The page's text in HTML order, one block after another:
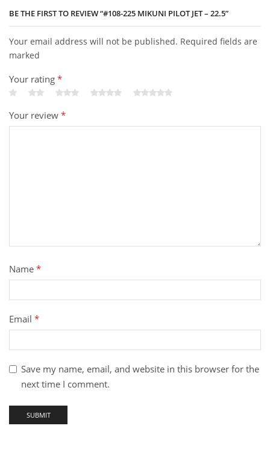
BE THE FIRST TO REVIEW “#108-225 MIKUNI PILOT JET – 22.5”
Your email address will not be published. Required fields are
marked
Your rating *
Your review *
Name *
Email *
Save my name, email, and website in this browser for the
next time I comment.